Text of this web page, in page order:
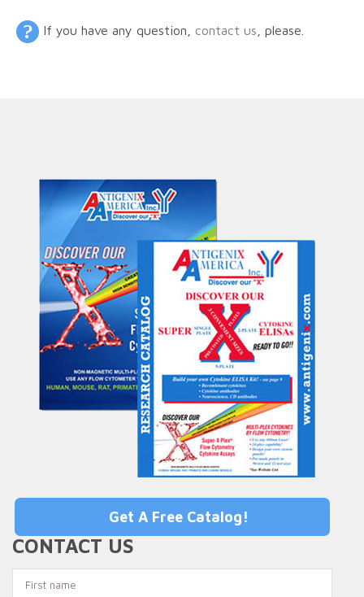
If you have any question, contact us , please.
CONTACT US
Get A Free Catalog!